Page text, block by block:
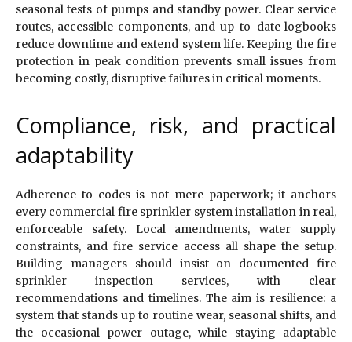
seasonal tests of pumps and standby power. Clear service
routes, accessible components, and up-to-date logbooks
reduce downtime and extend system life. Keeping the fire
protection in peak condition prevents small issues from
becoming costly, disruptive failures in critical moments.
Compliance, risk, and practical
adaptability
Adherence to codes is not mere paperwork; it anchors
every commercial fire sprinkler system installation in real,
enforceable safety. Local amendments, water supply
constraints, and fire service access all shape the setup.
Building managers should insist on documented fire
sprinkler inspection services, with clear
recommendations and timelines. The aim is resilience: a
system that stands up to routine wear, seasonal shifts, and
the occasional power outage, while staying adaptable